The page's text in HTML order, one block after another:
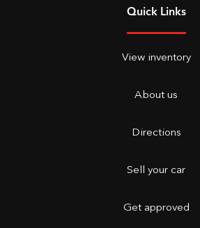
Quick Links
View inventory
About us
Directions
Sell your car
Get approved